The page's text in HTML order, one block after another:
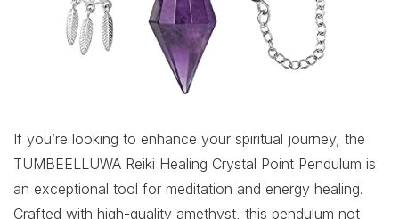
If you’re looking to enhance your spiritual journey, the
TUMBEELLUWA Reiki Healing Crystal Point Pendulum is
an exceptional tool for meditation and energy healing.
Crafted with high-quality amethyst, this pendulum not